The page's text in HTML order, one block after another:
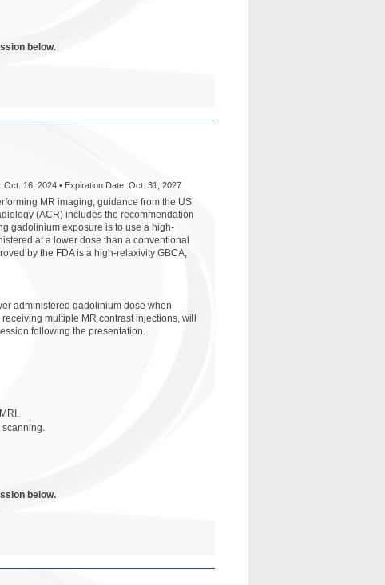
below.
Oct. 16, 2024 • Expiration Date: Oct. 31, 2027
MR imaging, guidance from the US
(ACR) includes the recommendation
gadolinium exposure is to use a high-
at a lower dose than a conventional
by the FDA is a high-relaxivity GBCA,
administered gadolinium dose when
multiple MR contrast injections, will
following the presentation.
scanning.
below.